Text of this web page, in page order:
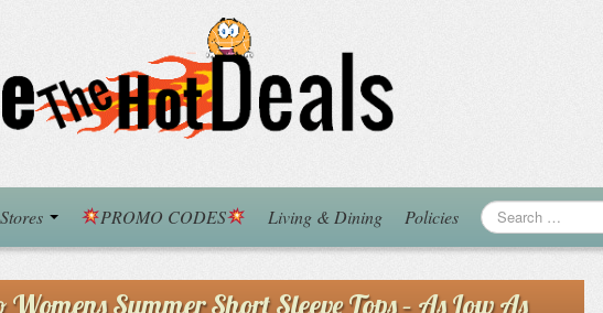
Stores PROMO CODES Living & Dining Policies
Summer Short Sleeve Tops – As Low As